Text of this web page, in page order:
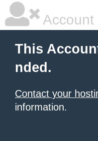
Account
This
nded.
Contact your
information.